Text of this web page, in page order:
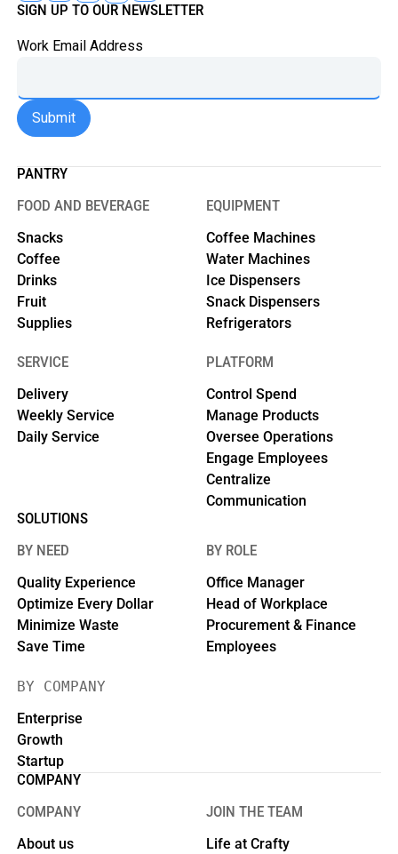
SIGN UP TO OUR NEWSLETTER
Work Email Address
PANTRY
FOOD AND BEVERAGE
Snacks
Coffee
Drinks
Fruit
Supplies
EQUIPMENT
Coffee Machines
Water Machines
Ice Dispensers
Snack Dispensers
Refrigerators
SERVICE
Delivery
Weekly Service
Daily Service
PLATFORM
Control Spend
Manage Products
Oversee Operations
Engage Employees
Centralize
Communication
SOLUTIONS
BY NEED
Quality Experience
Optimize Every Dollar
Minimize Waste
Save Time
BY ROLE
Office Manager
Head of Workplace
Procurement & Finance
Employees
BY COMPANY
Enterprise
Growth
Startup
COMPANY
COMPANY
About us
JOIN THE TEAM
Life at Crafty